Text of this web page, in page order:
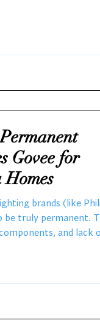
Christmas
Govee for
brands (like
be truly permanent.
and lack
to fail quickly—often